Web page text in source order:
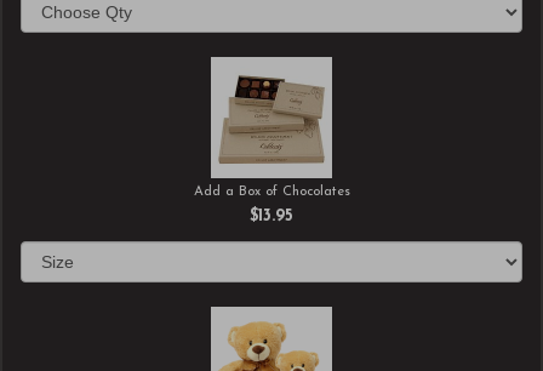
Add a Box of Chocolates
$13.95